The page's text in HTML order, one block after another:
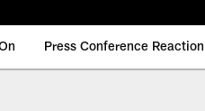
Press Conference Reaction